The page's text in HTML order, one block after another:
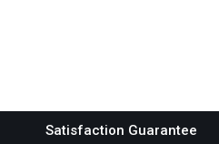
Satisfaction Guarantee